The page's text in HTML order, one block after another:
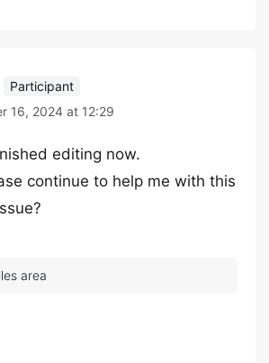
Participant
16, 2024 at 12:29
editing now.
continue to help me with this